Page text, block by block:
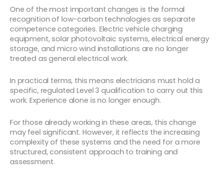
One of the most important changes is the formal
recognition of low-carbon technologies as separate
competence categories. Electric vehicle charging
equipment, solar photovoltaic systems, electrical energy
storage, and micro wind installations are no longer
treated as general electrical work.
In practical terms, this means electricians must hold a
specific, regulated Level 3 qualification to carry out this
work. Experience alone is no longer enough.
For those already working in these areas, this change
may feel significant. However, it reflects the increasing
complexity of these systems and the need for a more
structured, consistent approach to training and
assessment.